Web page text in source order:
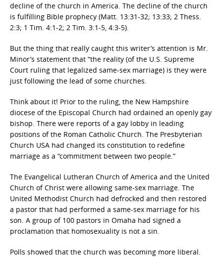
decline of the church in America. The decline of the church
is fulfilling Bible prophecy (Matt. 13:31-32; 13:33; 2 Thess.
2:3; 1 Tim. 4:1-2; 2 Tim. 3:1-5, 4:3-5).
But the thing that really caught this writer’s attention is Mr.
Minor’s statement that “the reality (of the U.S. Supreme
Court ruling that legalized same-sex marriage) is they were
just following the lead of some churches.
Think about it! Prior to the ruling, the New Hampshire
diocese of the Episcopal Church had ordained an openly gay
bishop. There were reports of a gay lobby in leading
positions of the Roman Catholic Church. The Presbyterian
Church USA had changed its constitution to redefine
marriage as a “commitment between two people.”
The Evangelical Lutheran Church of America and the United
Church of Christ were allowing same-sex marriage. The
United Methodist Church had defrocked and then restored
a pastor that had performed a same-sex marriage for his
son. A group of 100 pastors in Omaha had signed a
proclamation that homosexuality is not a sin.
Polls showed that the church was becoming more liberal.